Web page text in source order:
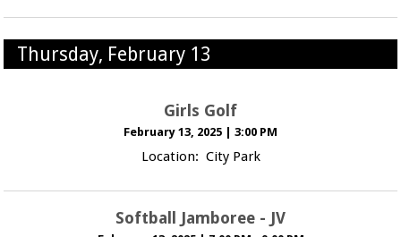
Thursday, February 13
Girls Golf
February 13, 2025 3:00 PM
Location: City Park
Softball Jamboree - JV